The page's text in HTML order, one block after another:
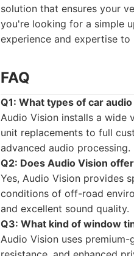
solution that ensures your
you're looking for a simple
experience and expertise to
FAQ
Q1: What types of car
Audio Vision installs a wide
unit replacements to full
advanced audio processing.
Q2: Does Audio Vision
Yes, Audio Vision provides
conditions of off-road
and excellent sound quality.
Q3: What kind of window
Audio Vision uses